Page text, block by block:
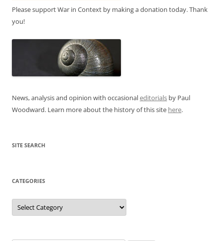
Please support War in Context by making a donation today. Thank
you!
News, analysis and opinion with occasionaleditorials by Paul
Woodward. Learn more about the history of this site here.
SITE SEARCH
CATEGORIES
Categories